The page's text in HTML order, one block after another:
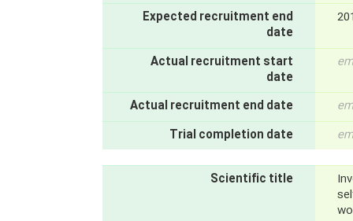
Expected recruitment end
date
Actual recruitment start
date
Actual recruitment end date
Trial completion date
Scientific title